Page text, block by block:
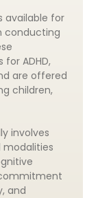
available for
conducting
ADHD,
are offered
children,
involves
and